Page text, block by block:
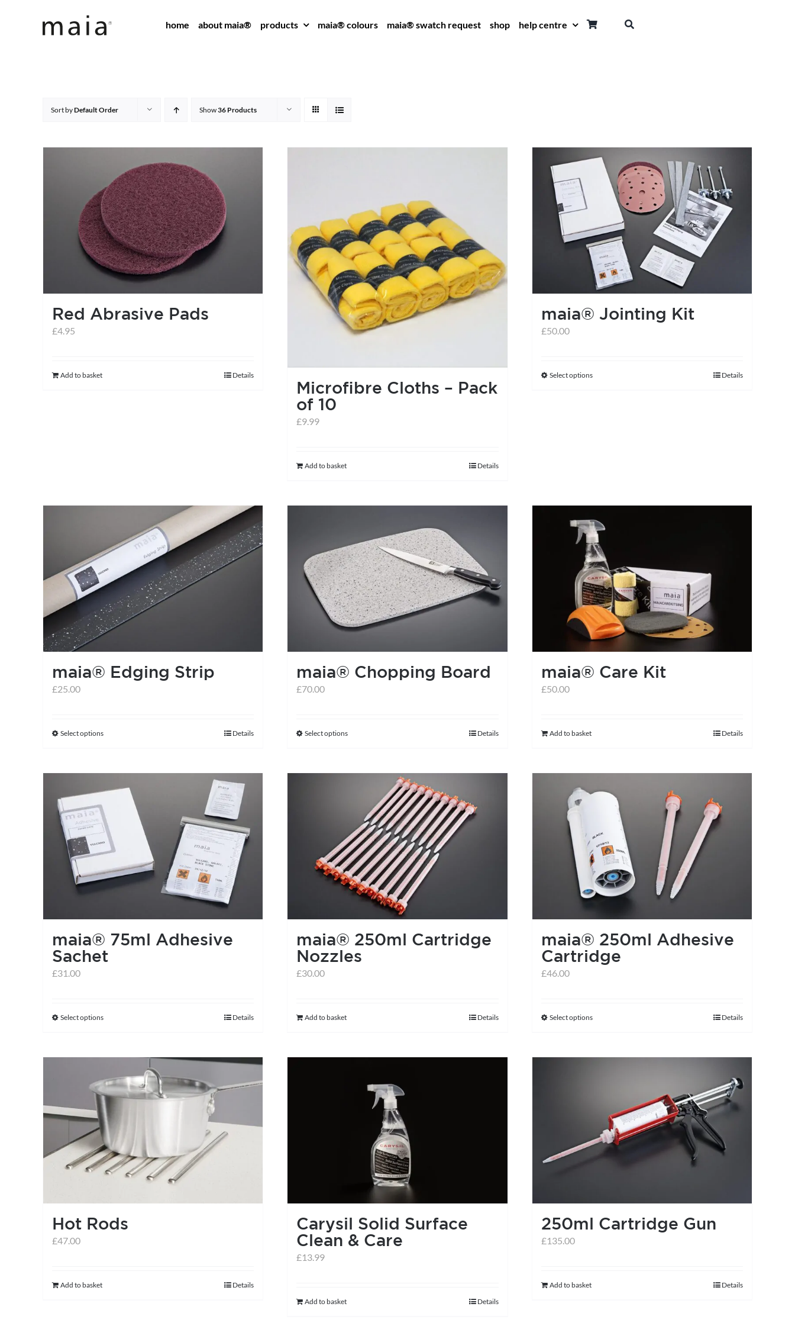
home about maia® products maia® colours maia® swatch request shop help centre
Sort byDefault Order Show36 Products
Red Abrasive Pads
£4.95
Add to basket Details
Microfibre Cloths – Pack
of 10
£9.99
Add to basket Details
maia® Jointing Kit
£50.00
Select optionsThis
chosen
on
the
product
page
Details
maia® Edging Strip
£25.00
Select optionsThis
has
multiple
variants.
The
options
may
be
chosen
product
page
Details
maia® Chopping Board
£70.00
Select optionsThis
has
variants.
The
options
may
be
chosen
product
page
Details
maia® Care Kit
£50.00
Add to basket Details
maia® 75ml Adhesive
Sachet
£31.00
Select optionsThis
has
variants.
The
options
may
be
chosen
product
Details
maia® 250ml Cartridge
Nozzles
£30.00
Add to basket Details
maia® 250ml Adhesive
Cartridge
£46.00
Select optionsThis
has
options
may
be
product
Details
Hot Rods
£47.00
Add to basket Details
Carysil Solid Surface
Clean & Care
£13.99
Add to basket Details
250ml Cartridge Gun
£135.00
Add to basket Details